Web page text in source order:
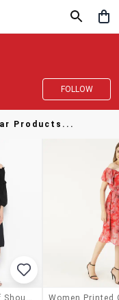
FOLLOW
Products...